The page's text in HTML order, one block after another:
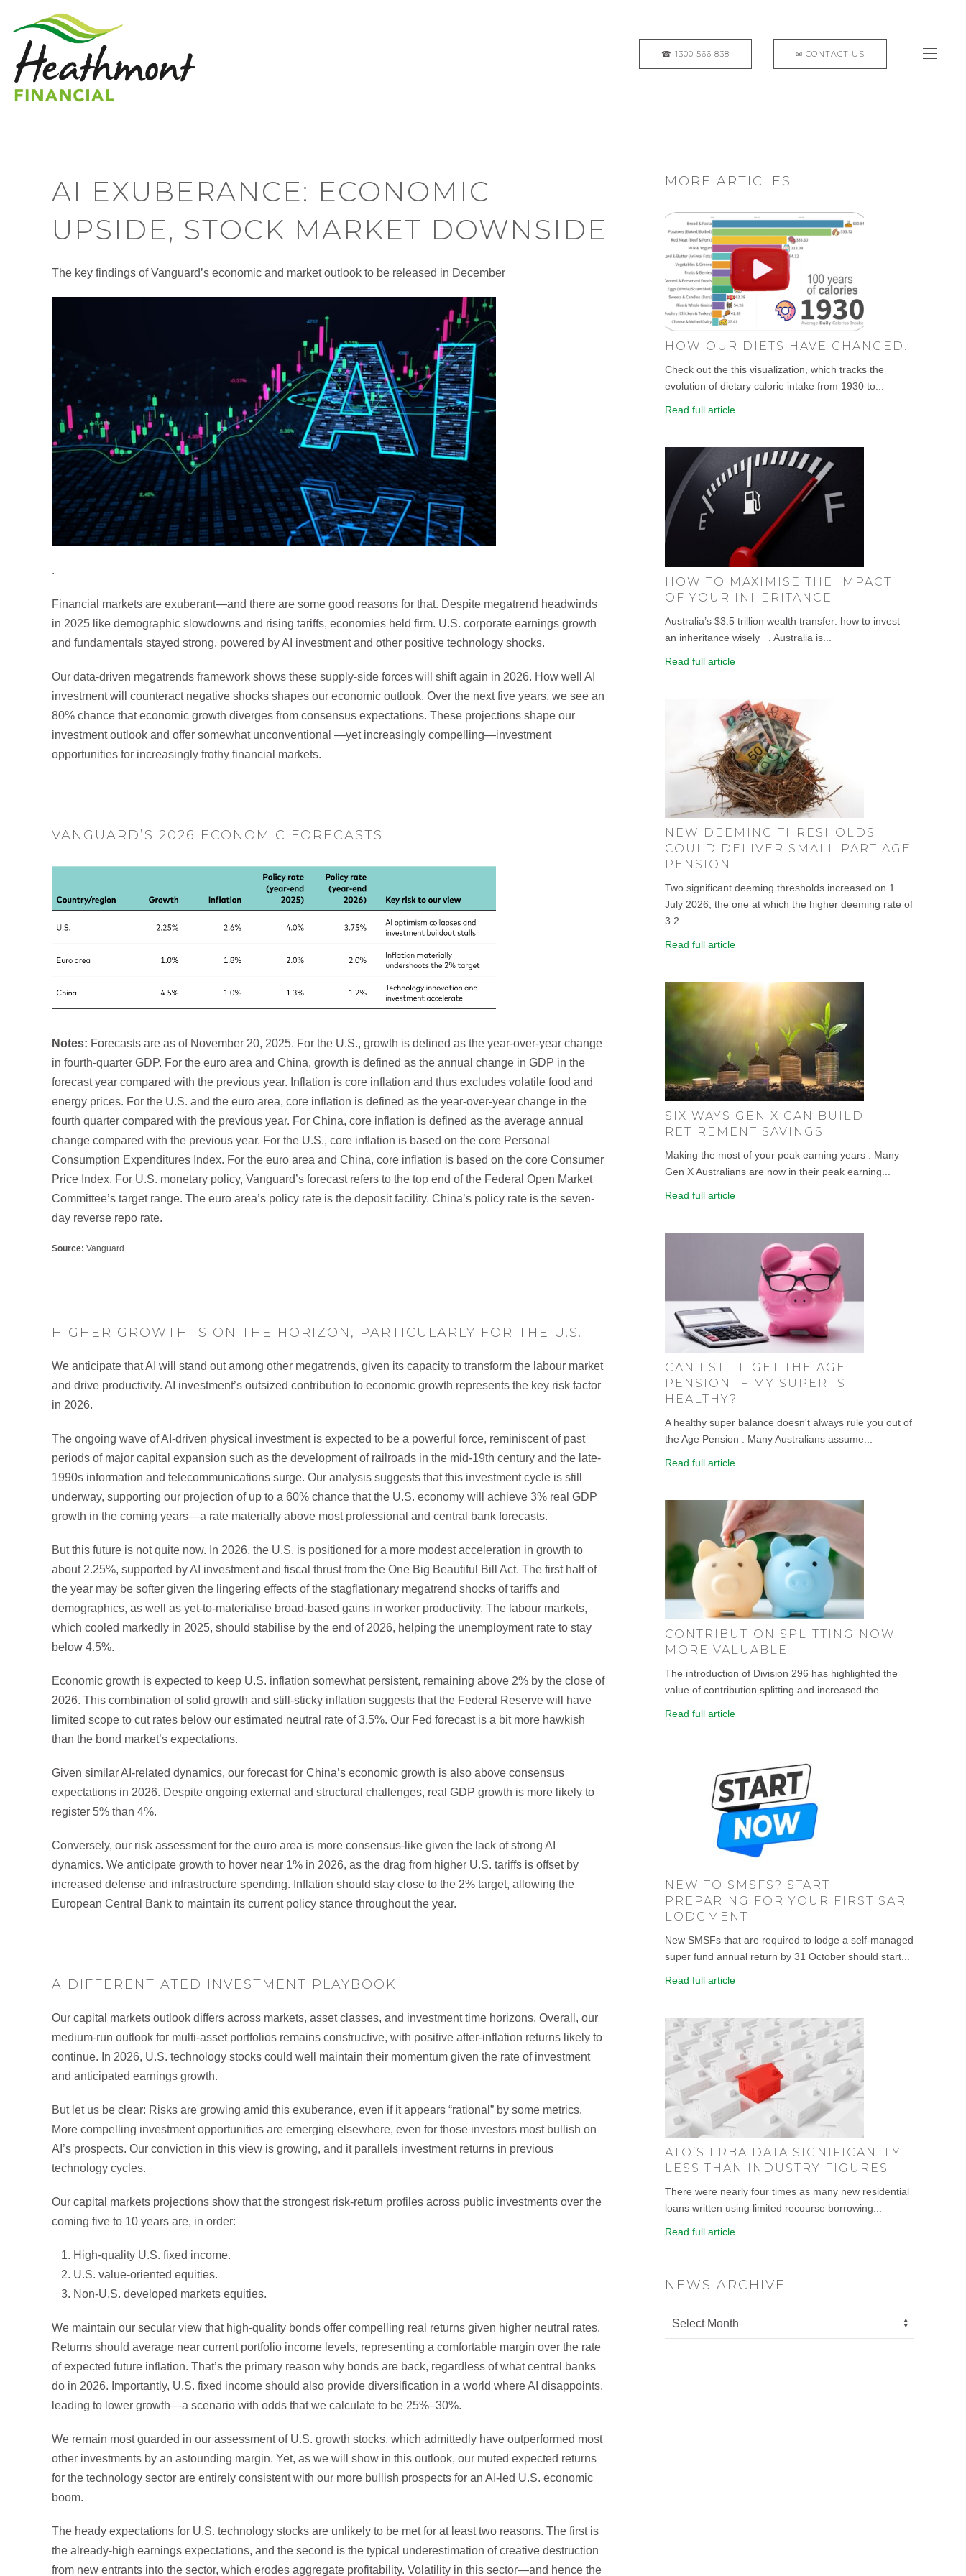
AI EXUBERANCE: ECONOMIC
UPSIDE, STOCK MARKET DOWNSIDE
The key findings of Vanguard’s economic and market outlook to be released in December
.
Financial markets are exuberant—and there are some good reasons for that. Despite megatrend headwinds
in 2025 like demographic slowdowns and rising tariffs, economies held firm. U.S. corporate earnings growth
and fundamentals stayed strong, powered by AI investment and other positive technology shocks.
Our data-driven megatrends framework shows these supply-side forces will shift again in 2026. How well AI
investment will counteract negative shocks shapes our economic outlook. Over the next five years, we see an
80% chance that economic growth diverges from consensus expectations. These projections shape our
investment outlook and offer somewhat unconventional —yet increasingly compelling—investment
opportunities for increasingly frothy financial markets.
VANGUARD’S 2026 ECONOMIC FORECASTS
Notes: Forecasts are as of November 20, 2025. For the U.S., growth is defined as the year-over-year change
in fourth-quarter GDP. For the euro area and China, growth is defined as the annual change in GDP in the
forecast year compared with the previous year. Inflation is core inflation and thus excludes volatile food and
energy prices. For the U.S. and the euro area, core inflation is defined as the year-over-year change in the
fourth quarter compared with the previous year. For China, core inflation is defined as the average annual
change compared with the previous year. For the U.S., core inflation is based on the core Personal
Consumption Expenditures Index. For the euro area and China, core inflation is based on the core Consumer
Price Index. For U.S. monetary policy, Vanguard’s forecast refers to the top end of the Federal Open Market
Committee’s target range. The euro area’s policy rate is the deposit facility. China’s policy rate is the seven-
day reverse repo rate.
Source: Vanguard.
HIGHER GROWTH IS ON THE HORIZON, PARTICULARLY FOR THE U.S.
We anticipate that AI will stand out among other megatrends, given its capacity to transform the labour market
and drive productivity. AI investment’s outsized contribution to economic growth represents the key risk factor
in 2026.
The ongoing wave of AI-driven physical investment is expected to be a powerful force, reminiscent of past
periods of major capital expansion such as the development of railroads in the mid-19th century and the late-
1990s information and telecommunications surge. Our analysis suggests that this investment cycle is still
underway, supporting our projection of up to a 60% chance that the U.S. economy will achieve 3% real GDP
growth in the coming years—a rate materially above most professional and central bank forecasts.
But this future is not quite now. In 2026, the U.S. is positioned for a more modest acceleration in growth to
about 2.25%, supported by AI investment and fiscal thrust from the One Big Beautiful Bill Act. The first half of
the year may be softer given the lingering effects of the stagflationary megatrend shocks of tariffs and
demographics, as well as yet-to-materialise broad-based gains in worker productivity. The labour markets,
which cooled markedly in 2025, should stabilise by the end of 2026, helping the unemployment rate to stay
below 4.5%.
Economic growth is expected to keep U.S. inflation somewhat persistent, remaining above 2% by the close of
2026. This combination of solid growth and still-sticky inflation suggests that the Federal Reserve will have
limited scope to cut rates below our estimated neutral rate of 3.5%. Our Fed forecast is a bit more hawkish
than the bond market’s expectations.
Given similar AI-related dynamics, our forecast for China’s economic growth is also above consensus
expectations in 2026. Despite ongoing external and structural challenges, real GDP growth is more likely to
register 5% than 4%.
Conversely, our risk assessment for the euro area is more consensus-like given the lack of strong AI
dynamics. We anticipate growth to hover near 1% in 2026, as the drag from higher U.S. tariffs is offset by
increased defense and infrastructure spending. Inflation should stay close to the 2% target, allowing the
European Central Bank to maintain its current policy stance throughout the year.
A DIFFERENTIATED INVESTMENT PLAYBOOK
Our capital markets outlook differs across markets, asset classes, and investment time horizons. Overall, our
medium-run outlook for multi-asset portfolios remains constructive, with positive after-inflation returns likely to
continue. In 2026, U.S. technology stocks could well maintain their momentum given the rate of investment
and anticipated earnings growth.
But let us be clear: Risks are growing amid this exuberance, even if it appears “rational” by some metrics.
More compelling investment opportunities are emerging elsewhere, even for those investors most bullish on
AI’s prospects. Our conviction in this view is growing, and it parallels investment returns in previous
technology cycles.
Our capital markets projections show that the strongest risk-return profiles across public investments over the
coming five to 10 years are, in order:
High-quality U.S. fixed income.
U.S. value-oriented equities.
Non-U.S. developed markets equities.
We maintain our secular view that high-quality bonds offer compelling real returns given higher neutral rates.
Returns should average near current portfolio income levels, representing a comfortable margin over the rate
of expected future inflation. That’s the primary reason why bonds are back, regardless of what central banks
do in 2026. Importantly, U.S. fixed income should also provide diversification in a world where AI disappoints,
leading to lower growth—a scenario with odds that we calculate to be 25%–30%.
We remain most guarded in our assessment of U.S. growth stocks, which admittedly have outperformed most
other investments by an astounding margin. Yet, as we will show in this outlook, our muted expected returns
for the technology sector are entirely consistent with our more bullish prospects for an AI-led U.S. economic
boom.
The heady expectations for U.S. technology stocks are unlikely to be met for at least two reasons. The first is
the already-high earnings expectations, and the second is the typical underestimation of creative destruction
from new entrants into the sector, which erodes aggregate profitability. Volatility in this sector—and hence the
MORE ARTICLES
HOW OUR DIETS HAVE CHANGED.
Check out the this visualization, which tracks the
evolution of dietary calorie intake from 1930 to...
Read full article
HOW TO MAXIMISE THE IMPACT
OF YOUR INHERITANCE
Australia’s $3.5 trillion wealth transfer: how to invest
an inheritance wisely . Australia is...
Read full article
NEW DEEMING THRESHOLDS
COULD DELIVER SMALL PART AGE
PENSION
Two significant deeming thresholds increased on 1
July 2026, the one at which the higher deeming rate of
3.2...
Read full article
SIX WAYS GEN X CAN BUILD
RETIREMENT SAVINGS
Making the most of your peak earning years . Many
Gen X Australians are now in their peak earning...
Read full article
CAN I STILL GET THE AGE
PENSION IF MY SUPER IS
HEALTHY?
A healthy super balance doesn't always rule you out of
the Age Pension . Many Australians assume...
Read full article
CONTRIBUTION SPLITTING NOW
MORE VALUABLE
The introduction of Division 296 has highlighted the
value of contribution splitting and increased the...
Read full article
NEW TO SMSFS? START
PREPARING FOR YOUR FIRST SAR
LODGMENT
New SMSFs that are required to lodge a self-managed
super fund annual return by 31 October should start...
Read full article
ATO’S LRBA DATA SIGNIFICANTLY
LESS THAN INDUSTRY FIGURES
There were nearly four times as many new residential
loans written using limited recourse borrowing...
Read full article
NEWS ARCHIVE